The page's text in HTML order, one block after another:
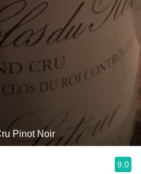
Pinot Noir
9.0